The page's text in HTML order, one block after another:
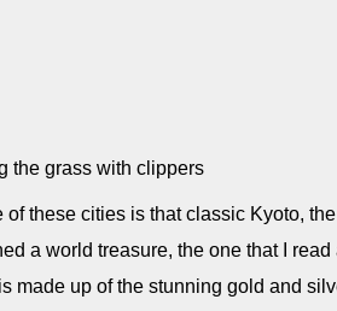
the grass with clippers
of these cities is that classic Kyoto,
a world treasure, the one that I
made up of the stunning gold and